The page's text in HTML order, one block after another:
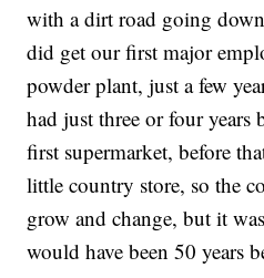
with a dirt road going
did get our first major
powder plant, just a few
had just three or four years
first supermarket, before
little country store, so the
grow and change, but it
would have been 50 years